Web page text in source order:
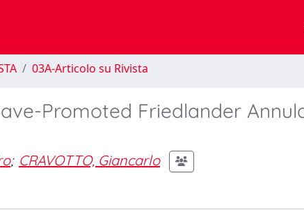
03A-Articolo su Rivista
Promoted Friedlander
; CRAVOTTO, Giancarlo